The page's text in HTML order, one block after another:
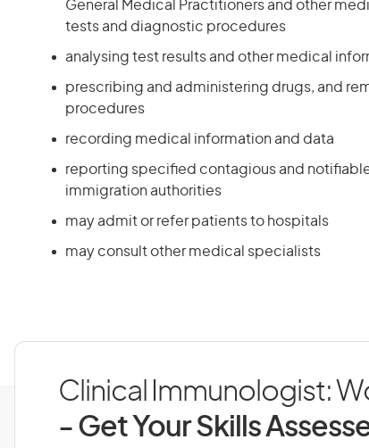
General Medical Practitioners and other
tests and diagnostic procedures
analysing test results and other medical
prescribing and administering drugs, and
procedures
recording medical information and data
reporting specified contagious and
immigration authorities
may admit or refer patients to hospitals
may consult other medical specialists
Clinical Immunologist:
- Get Your Skills